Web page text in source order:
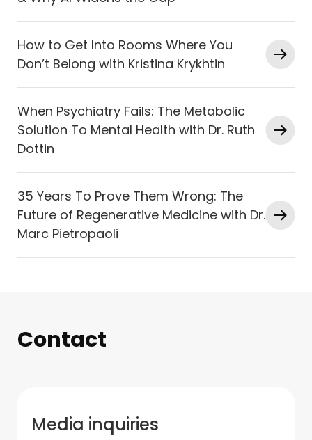
How to Get Into Rooms Where You
Don’t Belong with Kristina Krykhtin
When Psychiatry Fails: The Metabolic
Solution To Mental Health with Dr. Ruth
Dottin
35 Years To Prove Them Wrong: The
Future of Regenerative Medicine with Dr.
Marc Pietropaoli
Contact
Media inquiries